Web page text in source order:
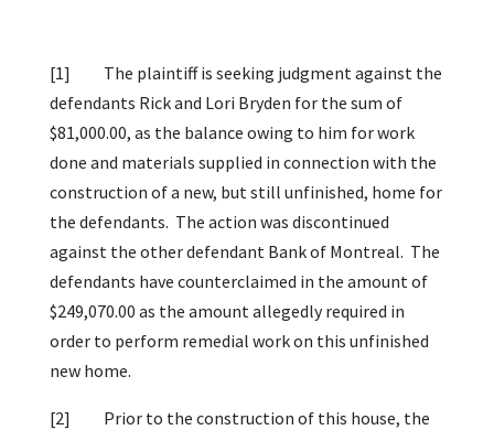
[1]
The plaintiff is seeking judgment against the
defendants Rick and Lori Bryden for the sum of
$81,000.00, as the balance owing to him for work
done and materials supplied in connection with the
construction of a new, but still unfinished, home for
the defendants. The action was discontinued
against the other defendant Bank of Montreal. The
defendants have counterclaimed in the amount of
$249,070.00 as the amount allegedly required in
order to perform remedial work on this unfinished
new home.
[2]
Prior to the construction of this house, the